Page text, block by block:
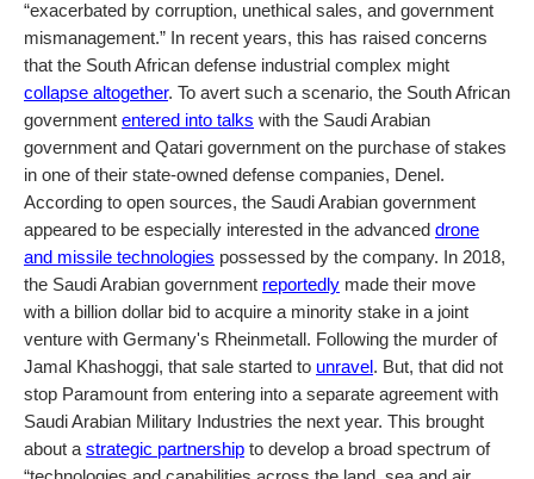
“exacerbated by corruption, unethical sales, and government
mismanagement.” In recent years, this has raised concerns
that the South African defense industrial complex might
collapse altogether. To avert such a scenario, the South African
government entered into talks with the Saudi Arabian
government and Qatari government on the purchase of stakes
in one of their state-owned defense companies, Denel.
According to open sources, the Saudi Arabian government
appeared to be especially interested in the advanced drone
and missile technologies possessed by the company. In 2018,
the Saudi Arabian government reportedly made their move
with a billion dollar bid to acquire a minority stake in a joint
venture with Germany's Rheinmetall. Following the murder of
Jamal Khashoggi, that sale started to unravel . But, that did not
stop Paramount from entering into a separate agreement with
Saudi Arabian Military Industries the next year. This brought
about astrategic partnership to develop a broad spectrum of